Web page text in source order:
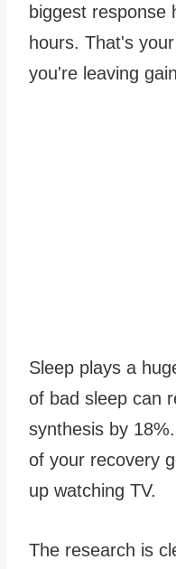
biggest response
hours. That's
you're leaving
Sleep plays a
of bad sleep can
synthesis by
of your recovery
up watching TV.
The research is